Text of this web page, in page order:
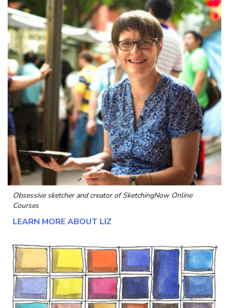
Obsessive sketcher and creator ofSketchingNow Online
Courses
LEARN MORE ABOUT LIZ